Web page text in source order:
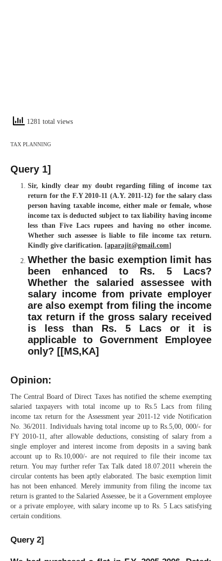
1281 total views
TAX PLANNING
Query 1]
Sir, kindly clear my doubt regarding filing of income tax
return for the F.Y 2010-11 (A.Y. 2011-12) for the salary class
person having taxable income, either male or female, whose
income tax is deducted subject to tax liability having income
less than Five Lacs rupees and having no other income.
Whether such assessee is liable to file income tax return.
Kindly give clarification. [aparajit@gmail.com]
Whether the basic exemption limit has
been enhanced to Rs. 5 Lacs?
Whether the salaried assessee with
salary income from private employer
are also exempt from filing the income
tax return if the gross salary received
is less than Rs. 5 Lacs or it is
applicable to Government Employee
only? [[MS,KA]
Opinion:
The Central Board of Direct Taxes has notified the scheme exempting
salaried taxpayers with total income up to Rs.5 Lacs from filing
income tax return for the Assessment year 2011-12 vide Notification
No. 36/2011. Individuals having total income up to Rs.5,00, 000/- for
FY 2010-11, after allowable deductions, consisting of salary from a
single employer and interest income from deposits in a saving bank
account up to Rs.10,000/- are not required to file their income tax
return. You may further refer Tax Talk dated 18.07.2011 wherein the
circular contents has been aptly elaborated. The basic exemption limit
has not been enhanced. Merely immunity from filing the income tax
return is granted to the Salaried Assessee, be it a Government employee
or a private employee, with salary income up to Rs. 5 Lacs satisfying
certain conditions.
Query 2]